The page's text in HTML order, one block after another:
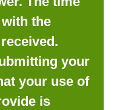
the
your
your use of
is